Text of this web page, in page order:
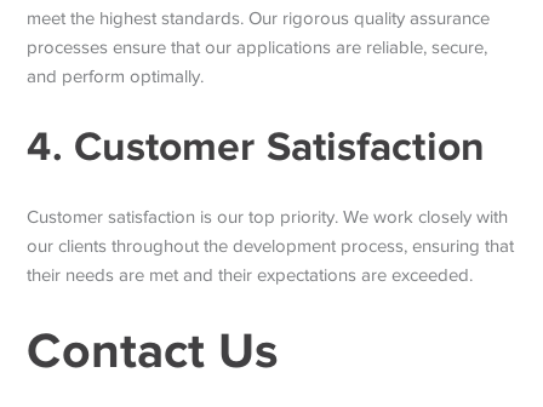
meet the highest standards. Our rigorous quality assurance
processes ensure that our applications are reliable, secure,
and perform optimally.
4. Customer Satisfaction
Customer satisfaction is our top priority. We work closely with
our clients throughout the development process, ensuring that
their needs are met and their expectations are exceeded.
Contact Us